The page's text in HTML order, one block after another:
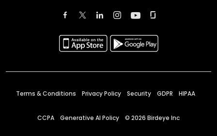
Terms & Conditions Privacy Policy Security GDPR HIPAA
CCPA Generative AI Policy © 2026 Birdeye Inc